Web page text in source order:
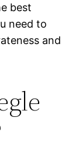
best
need to
and